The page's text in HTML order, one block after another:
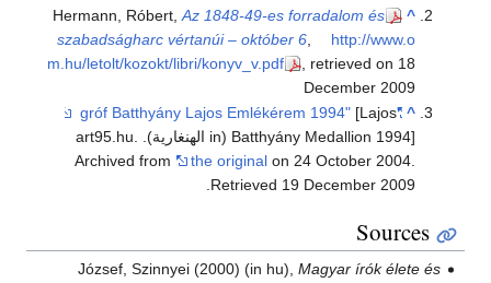
^
Hermann, Róbert,Az 1848-49-es forradalom és
szabadságharc vértanúi – október 6
http://www.o
m.hu/letolt/kozokt/libri/konyv_v.pdf
, retrieved on 18
December 2009
^
"gróf Batthyány Lajos Emlékérem 1994"
[Lajos
Batthyány Medallion 1994] (in الهنغارية). art95.hu.
Archived from
the original on 24 October 2004
Retrieved 19 December 2009
Sources
József, Szinnyei (2000) (in hu), Magyar írók élete és